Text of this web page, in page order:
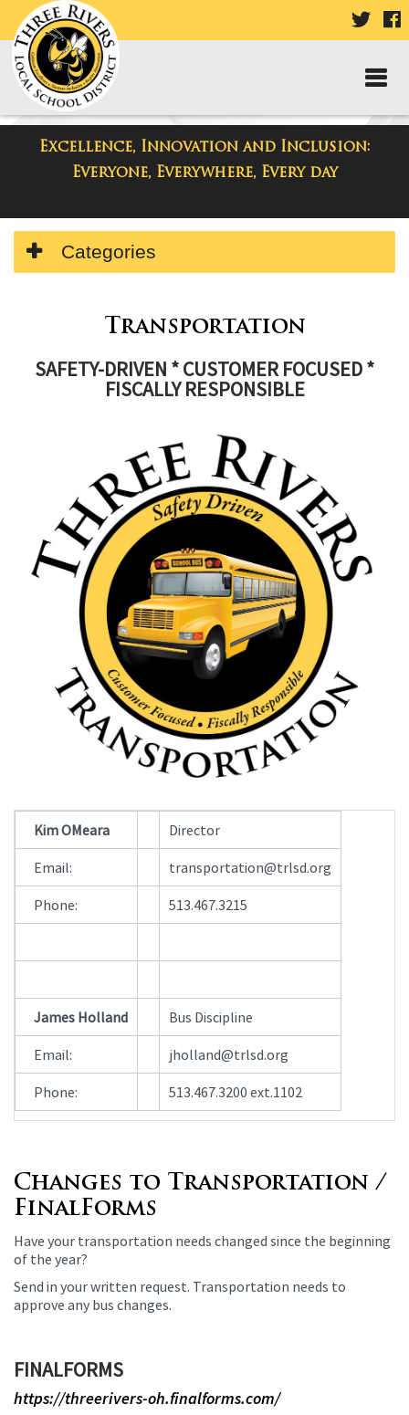
VISIT
PAGE
Excellence, Innovation and Inclusion:
Everyone, Everywhere, Every day
Departments
Side
Menu
Categories
main
Transportation
SAFETY-DRIVEN * CUSTOMER FOCUSED *
FISCALLY RESPONSIBLE
Information
Kim OMeara Director
Email: transportation@trlsd.org
Phone: 513.467.3215
James Holland Bus Discipline
Email: jholland@trlsd.org
Phone: 513.467.3200 ext.1102
Changes to Transportation /
FinalForms
Have your transportation needs changed since the beginning
of the year?
Send in your written request. Transportation needs to
approve any bus changes.
FINALFORMS
https://threerivers-oh.finalforms.com/